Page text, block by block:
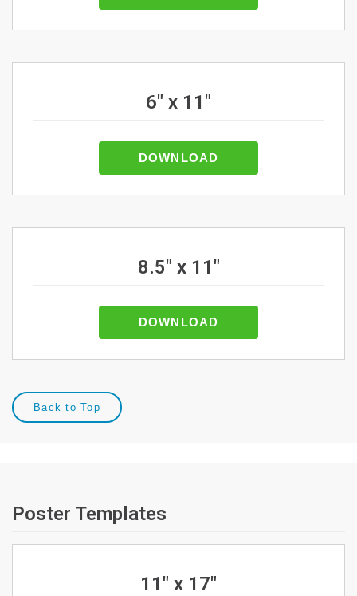
6" x 11"
DOWNLOAD
8.5" x 11"
DOWNLOAD
Back to Top
Poster Templates
11" x 17"